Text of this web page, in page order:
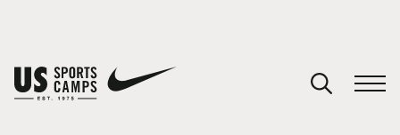
You have no camps in your cart.